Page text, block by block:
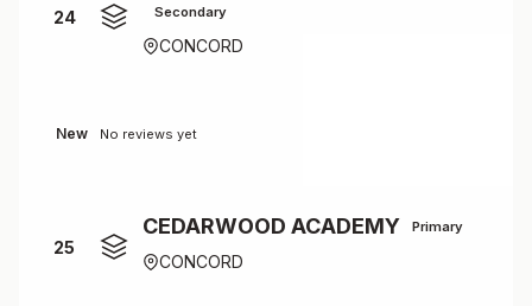
24 Secondary
CONCORD
New No reviews yet
25
CEDARWOOD ACADEMY Primary
CONCORD